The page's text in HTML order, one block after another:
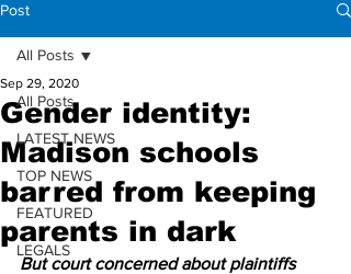
Post
All Posts
LATEST NEWS
TOP NEWS
FEATURED
LEGALS
All Posts
Gender identity:
Madison schools
barred from keeping
parents in dark
Sep 29, 2020
But court concerned about plaintiffs